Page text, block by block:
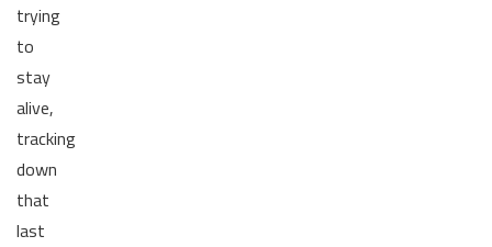
trying
to
stay
alive,
tracking
down
that
last